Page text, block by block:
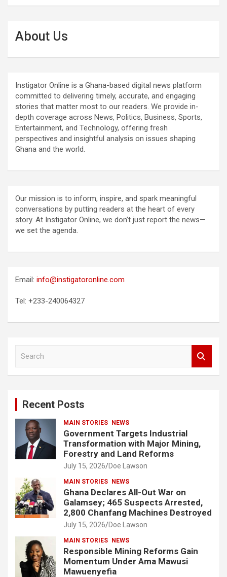
About Us
Instigator Online is a Ghana-based digital news platform
committed to delivering timely, accurate, and engaging
stories that matter most to our readers. We provide in-
depth coverage across News, Politics, Business, Sports,
Entertainment, and Technology, offering fresh
perspectives and insightful analysis on issues shaping
Ghana and the world.
Our mission is to inform, inspire, and spark meaningful
conversations by putting readers at the heart of every
story. At Instigator Online, we don’t just report the news—
we set the agenda.
Email: info@instigatoronline.com
Tel: +233-240064327
Recent Posts
MAIN STORIES NEWS
Government Targets Industrial
Transformation with Major Mining,
Forestry and Land Reforms
July 15, 2026 Doe Lawson
MAIN STORIES NEWS
Ghana Declares All-Out War on
Galamsey; 465 Suspects Arrested,
2,800 Chanfang Machines Destroyed
July 15, 2026 Doe Lawson
MAIN STORIES NEWS
Responsible Mining Reforms Gain
Momentum Under Ama Mawusi
Mawuenyefia